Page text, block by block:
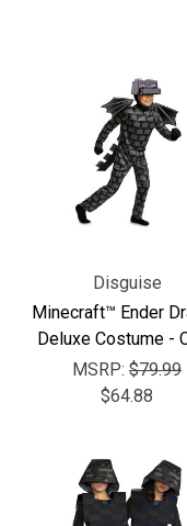
Disguise
Minecraft™ Ender
Deluxe Costume -
MSRP: $79.99
$64.88